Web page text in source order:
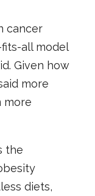
cancer
all model
Given how
more
more
the
diets,